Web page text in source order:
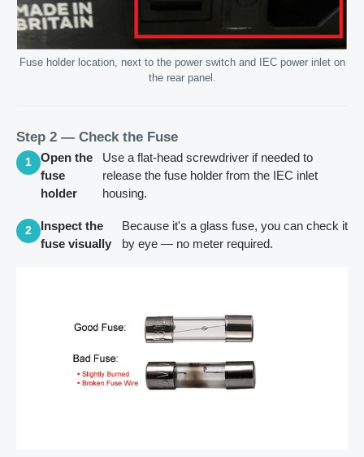
Fuse holder location, next to the power switch and IEC power inlet on
the rear panel.
Step 2 — Check the Fuse
1
Open the
fuse
holder
Use a flat-head screwdriver if needed to
release the fuse holder from the IEC inlet
housing.
2
Inspect the
fuse visually
Because it's a glass fuse, you can check it
by eye — no meter required.